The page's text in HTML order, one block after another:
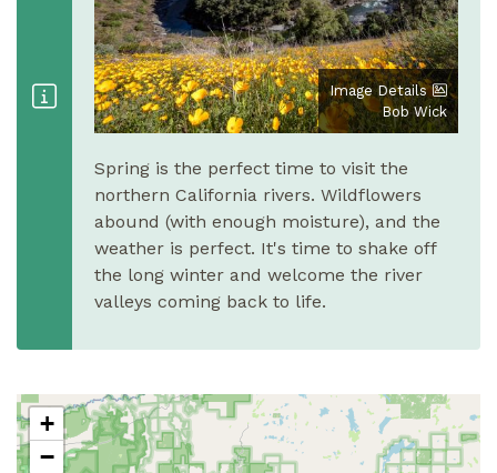
Image Details
Bob Wick
Spring is the perfect time to visit the
northern California rivers. Wildflowers
abound (with enough moisture), and the
weather is perfect. It's time to shake off
the long winter and welcome the river
valleys coming back to life.
+
−